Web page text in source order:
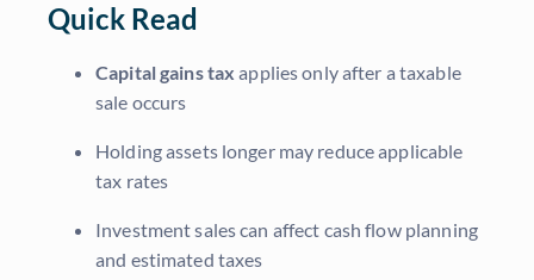
Quick Read
Capital gains tax applies only after a taxable
sale occurs
Holding assets longer may reduce applicable
tax rates
Investment sales can affect cash flow planning
and estimated taxes